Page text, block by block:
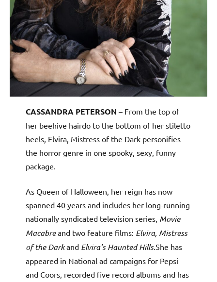
CASSANDRA PETERSON – From the top of
her beehive hairdo to the bottom of her stiletto
heels, Elvira, Mistress of the Dark personifies
the horror genre in one spooky, sexy, funny
package.
As Queen of Halloween, her reign has now
spanned 40 years and includes her long-running
nationally syndicated television series, Movie
Macabreand two feature films: Elvira, Mistress
of the Darkand Elvira’s Haunted Hills.She has
appeared in National ad campaigns for Pepsi
and Coors, recorded five record albums and has